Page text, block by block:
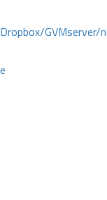
GVMserver/